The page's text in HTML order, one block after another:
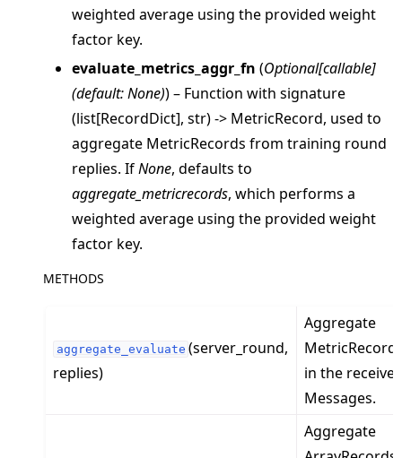
navigation of server
navigation of simulation
weighted average using the provided weight
factor key.
evaluate_metrics_aggr_fn (Optional[callable]
(default: None)) – Function with signature
(list[RecordDict], str) -> MetricRecord, used to
aggregate MetricRecords from training round
replies. IfNone, defaults to
aggregate_metricrecords, which performs a
weighted average using the provided weight
factor key.
METHODS
aggregate_evaluate (server_round,
replies)
Aggregate
in the
Messages.
Aggregate